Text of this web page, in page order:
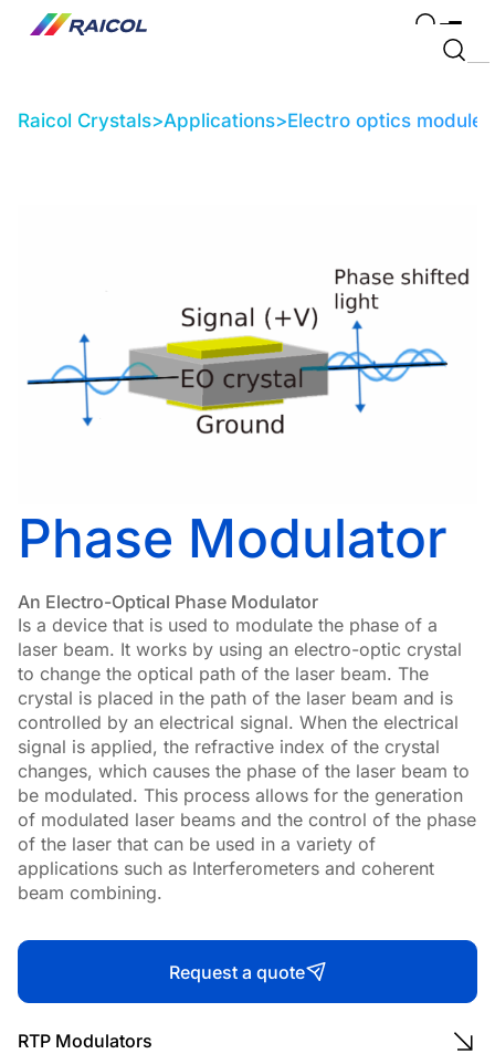
Raicol Crystals>Applications>Electro optics modules
Phase Modulator
An Electro-Optical Phase Modulator
Is a device that is used to modulate the phase of a
laser beam. It works by using an electro-optic crystal
to change the optical path of the laser beam. The
crystal is placed in the path of the laser beam and is
controlled by an electrical signal. When the electrical
signal is applied, the refractive index of the crystal
changes, which causes the phase of the laser beam to
be modulated. This process allows for the generation
of modulated laser beams and the control of the phase
of the laser that can be used in a variety of
applications such as Interferometers and coherent
beam combining.
Request a quote
RTP Modulators